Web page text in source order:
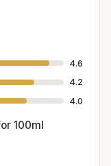
4.6
4.2
4.0
100ml